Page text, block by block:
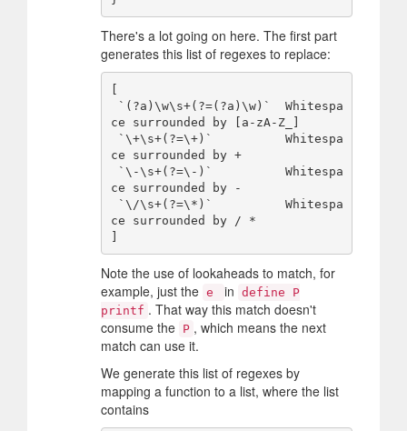
There's a lot going on here. The first part
generates this list of regexes to replace:
[
ce surrounded by [a-zA-Z_]
ce surrounded by +
ce surrounded by -
ce surrounded by / *
Note the use of lookaheads to match, for
example, just the e in define P
printf . That way this match doesn't
consume the P , which means the next
match can use it.
We generate this list of regexes by
mapping a function to a list, where the list
contains